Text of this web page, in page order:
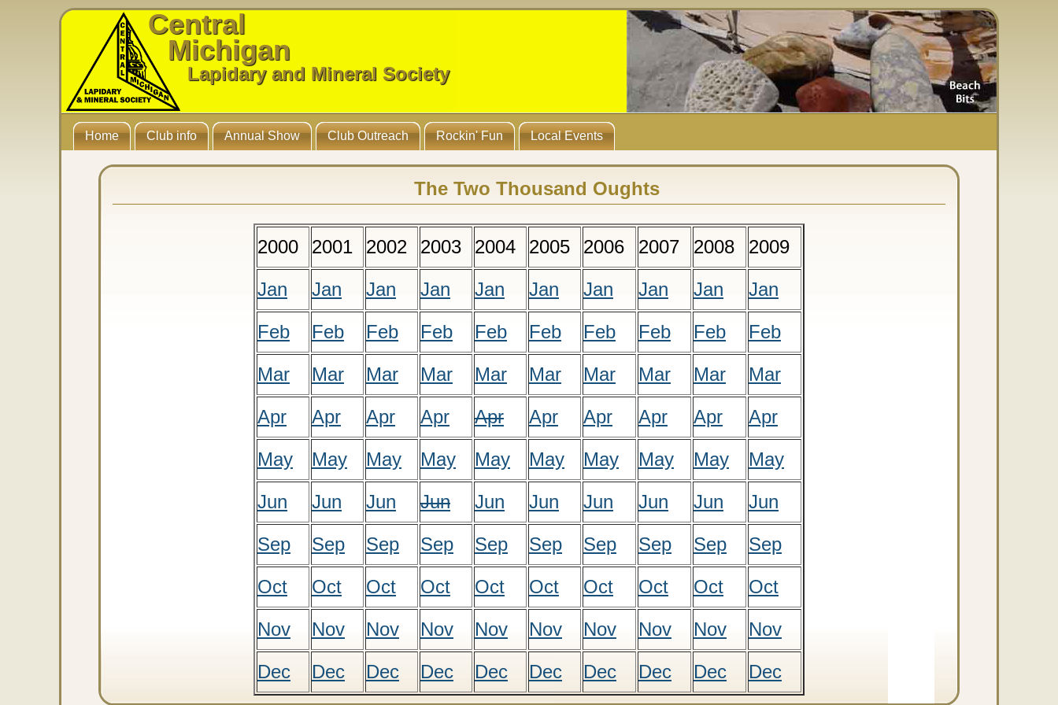
Central
Michigan
Lapidary and Mineral Society
Home Club info Annual Show Club Outreach Rockin' Fun Local Events
The Two Thousand Oughts
2000 2001 2002 2003 2004 2005 2006 2007 2008
2009
Jan
Jan Jan Jan Jan Jan Jan Jan Jan
Jan
Feb
Feb Feb Feb Feb Feb Feb Feb Feb
Feb
Mar
Mar Mar Mar Mar Mar Mar Mar Mar
Mar
Apr
Apr Apr Apr Apr Apr Apr Apr Apr
Apr
May
May May May May May May May May
May
Jun
Jun Jun Jun Jun Jun Jun Jun Jun
Jun
Sep
Sep Sep Sep Sep Sep Sep Sep Sep
Sep
Oct
Oct Oct Oct Oct Oct Oct Oct Oct
Oct
Nov
Nov Nov Nov Nov Nov Nov Nov Nov
Nov
Dec
Dec Dec Dec Dec Dec Dec Dec Dec Dec